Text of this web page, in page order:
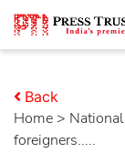
Home > national
foreigners.....
Back